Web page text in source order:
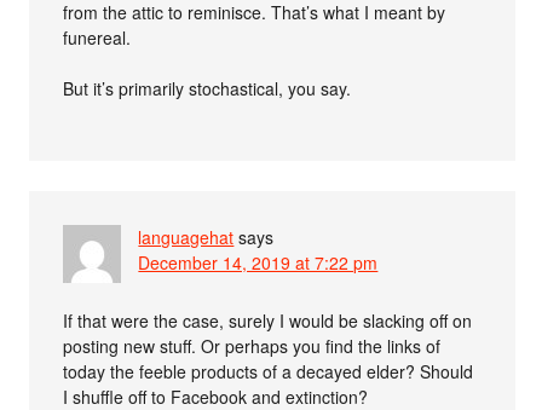
from the attic to reminisce. That’s what I meant by
funereal.
But it’s primarily stochastical, you say.
languagehat says
December 14, 2019 at 7:22 pm
If that were the case, surely I would be slacking off on
posting new stuff. Or perhaps you find the links of
today the feeble products of a decayed elder? Should
I shuffle off to Facebook and extinction?